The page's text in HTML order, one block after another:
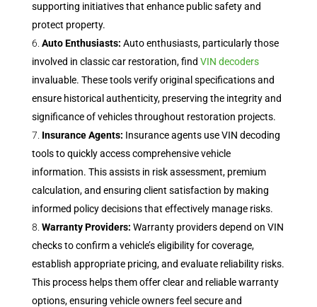
supporting initiatives that enhance public safety and
protect property.
Auto Enthusiasts: Auto enthusiasts, particularly those
involved in classic car restoration, find VIN decoders
invaluable. These tools verify original specifications and
ensure historical authenticity, preserving the integrity and
significance of vehicles throughout restoration projects.
Insurance Agents: Insurance agents use VIN decoding
tools to quickly access comprehensive vehicle
information. This assists in risk assessment, premium
calculation, and ensuring client satisfaction by making
informed policy decisions that effectively manage risks.
Warranty Providers: Warranty providers depend on VIN
checks to confirm a vehicle’s eligibility for coverage,
establish appropriate pricing, and evaluate reliability risks.
This process helps them offer clear and reliable warranty
options, ensuring vehicle owners feel secure and